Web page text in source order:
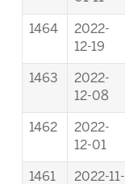
1464
2022-
12-19
1463
2022-
12-08
1462
2022-
12-01
1461
2022-11-